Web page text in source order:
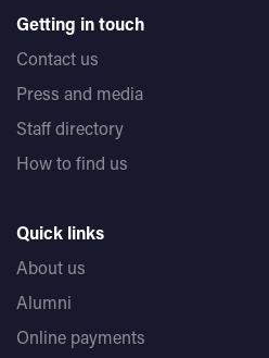
Getting in touch
Contact us
Press and media
Staff directory
How to find us
Quick links
About us
Alumni
Online payments